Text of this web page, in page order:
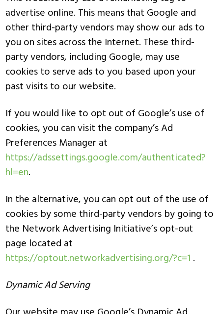
advertise online. This means that Google and
other third-party vendors may show our ads to
you on sites across the Internet. These third-
party vendors, including Google, may use
cookies to serve ads to you based upon your
past visits to our website.
If you would like to opt out of Google’s use of
cookies, you can visit the company’s Ad
Preferences Manager at
https://adssettings.google.com/authenticated?
hl=en.
In the alternative, you can opt out of the use of
cookies by some third-party vendors by going to
the Network Advertising Initiative’s opt-out
page located at
https://optout.networkadvertising.org/?c=1 .
Dynamic Ad Serving